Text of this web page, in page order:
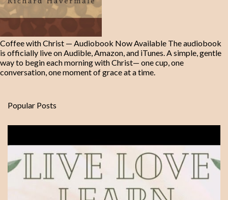
Coffee with Christ — Audiobook Now Available The audiobook
is officially live on Audible, Amazon, and iTunes. A simple, gentle
way to begin each morning with Christ— one cup, one
conversation, one moment of grace at a time.
Popular Posts